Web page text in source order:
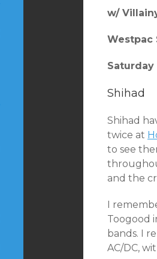
w/
Westpac
Saturday
Shihad
Shihad
twice at
to see
and the
I
Toogood
bands. I
AC/DC,